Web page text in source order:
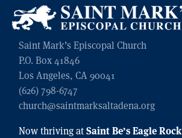
Saint Mark’s Episcopal Church
P.O. Box 41846
Los Angeles, CA 90041
(626) 798-6747
church@saintmarksaltadena.org
Now thriving atSaint Be’s Eagle Rock